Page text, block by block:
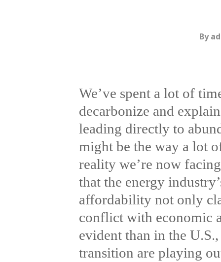
By
We’ve spent a lot of
decarbonize and
leading directly to
might be the way a lot
reality we’re now
that the energy
affordability not only
conflict with economic
evident than in the
transition are playing